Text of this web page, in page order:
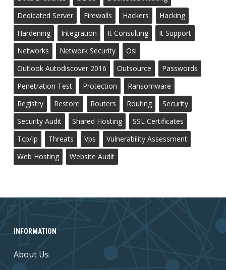
Dedicated Server
Firewalls Hackers
Hacking
Hardening
Integration It Consulting
It Support
Networks
Network Security
Osi
Outlook Autodiscover 2016
Outsource
Passwords
Penetration Test
Protection
Ransomware
Registry
Restore Routers Routing
Security
Security Audit
Shared Hosting
SSL Certificates
Tcp/ip
Threats Vps
Vulnerability Assessment
Web Hosting
Website Audit
INFORMATION
About Us